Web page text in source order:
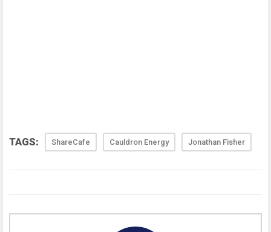
TAGS: ShareCafe Cauldron Energy Jonathan Fisher